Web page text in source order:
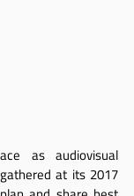
as audiovisual
at its 2017